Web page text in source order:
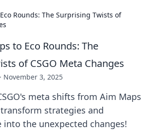
Rounds: The Surprising Twists of
to Eco Rounds: The
of CSGO Meta Changes
· November 3, 2025
meta shifts from Aim Maps
strategies and
into the unexpected changes!